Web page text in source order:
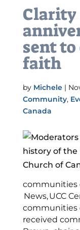
Clarity
sent
faith
by Michele|
Community,
Canada
communities
News, UCC
communities
received